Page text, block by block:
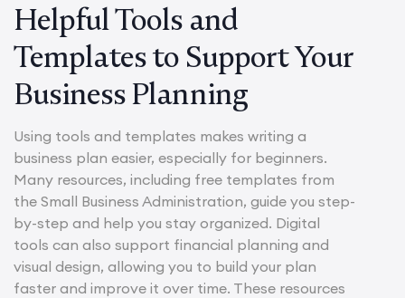
Helpful Tools and
Templates to Support Your
Business Planning
Using tools and templates makes writing a
business plan easier, especially for beginners.
Many resources, including free templates from
the Small Business Administration, guide you step-
by-step and help you stay organized. Digital
tools can also support financial planning and
visual design, allowing you to build your plan
faster and improve it over time. These resources